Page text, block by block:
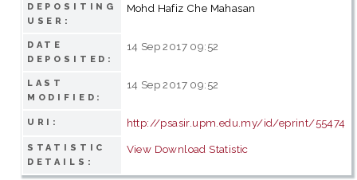
DEPOSITING
USER:
Mohd Hafiz Che Mahasan
DATE
DEPOSITED:
14 Sep 2017 09:52
LAST
MODIFIED:
14 Sep 2017 09:52
URI: http://psasir.upm.edu.my/id/eprint/55474
STATISTIC
DETAILS:
View Download Statistic